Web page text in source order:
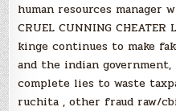
human resources manager
CRUEL CUNNING
kinge continues to make
and the indian
complete lies to waste
ruchita , other fraud raw/